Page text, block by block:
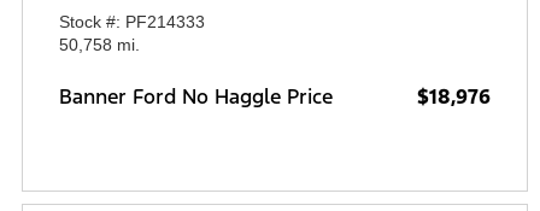
Stock #: PF214333
50,758 mi.
Banner Ford No Haggle Price $18,976